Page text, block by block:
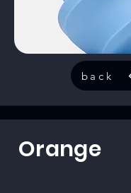
back
Orange